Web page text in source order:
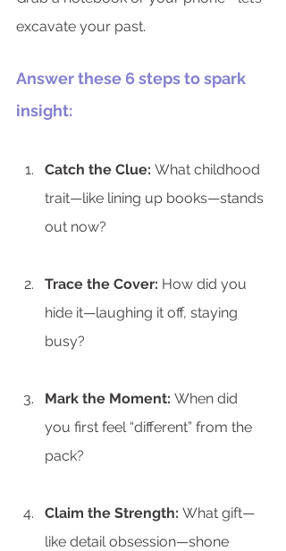
excavate your past.
Answer these 6 steps to spark
insight:
Catch the Clue: What childhood
trait—like lining up books—stands
out now?
Trace the Cover: How did you
hide it—laughing it off, staying
busy?
Mark the Moment: When did
you first feel “different” from the
pack?
Claim the Strength: What gift—
like detail obsession—shone